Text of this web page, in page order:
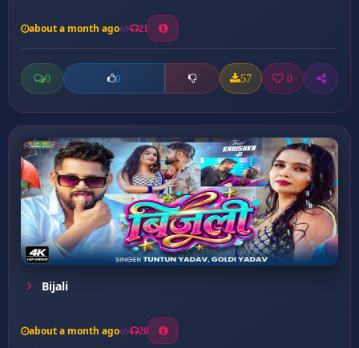
about a month ago 21
0 0 57 0
Bijali
about a month ago 20